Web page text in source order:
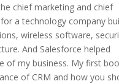
chief marketing and chief
a technology company
wireless software,
And Salesforce helped
of my business. My first
of CRM and how you